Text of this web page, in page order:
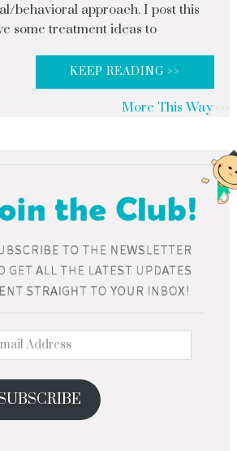
behavioral approach. I post this
some treatment ideas to
KEEP READING >>
More This Way